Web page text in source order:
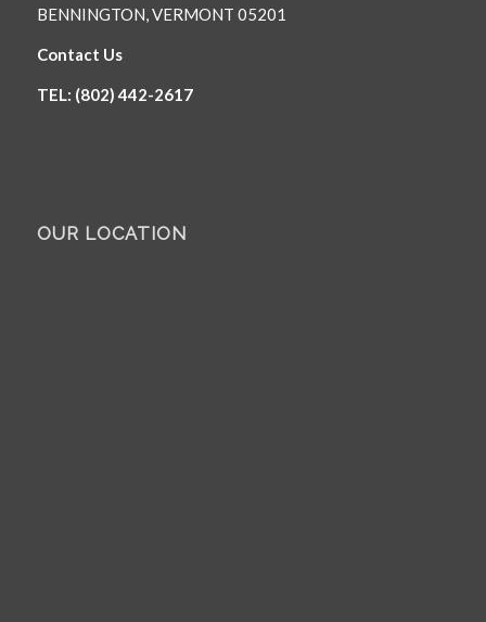
BENNINGTON, VERMONT 05201
Contact Us
TEL: (802) 442-2617
OUR LOCATION